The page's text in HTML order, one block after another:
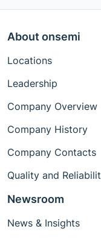
About onsemi
Locations
Leadership
Company Overview
Company History
Company Contacts
Quality and
Newsroom
News & Insights